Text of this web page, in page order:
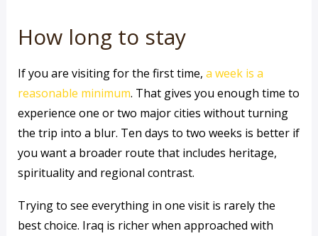
How long to stay
If you are visiting for the first time, a week is a
reasonable minimum. That gives you enough time to
experience one or two major cities without turning
the trip into a blur. Ten days to two weeks is better if
you want a broader route that includes heritage,
spirituality and regional contrast.
Trying to see everything in one visit is rarely the
best choice. Iraq is richer when approached with